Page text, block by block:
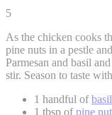
5
As the chicken cooks
pine nuts in a pestle
Parmesan and basil
stir. Season to taste
1 handful ofbasil
1 tbsp ofpine